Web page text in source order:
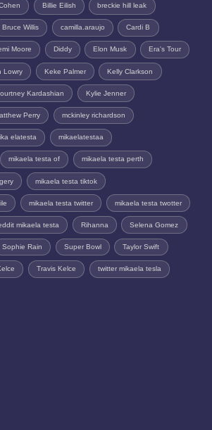
Billie Eilish breckie hill leak
Bruce Willis camilla.araujo Cardi B
Moore Diddy Elon Musk Era's Tour
Lowry Keke Palmer Kelly Clarkson
Kardashian Kylie Jenner
Perry mckinley richardson
elatesta mikaelatestaa
mikaela testa of mikaela testa perth
mikaela testa tiktok
mikaela testa twitter mikaela testa twotter
mikaela testa Rihanna Selena Gomez
Sophie Rain Super Bowl Taylor Swift
Travis Kelce twitter mikaela tesla